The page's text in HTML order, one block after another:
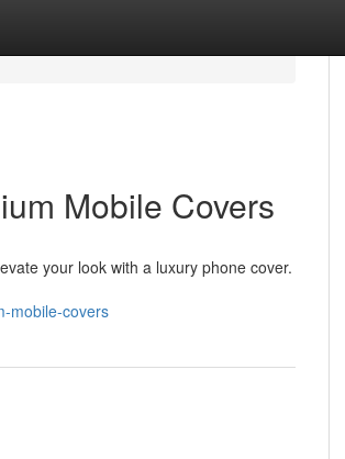
Mobile Covers
your look with a luxury phone cover.
mobile-covers